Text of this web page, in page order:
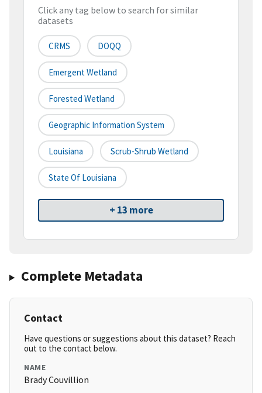
Click any tag below to search for similar
datasets
CRMS DOQQ
Emergent Wetland
Forested Wetland
Geographic Information System
Louisiana Scrub-Shrub Wetland
State Of Louisiana
+ 13 more
Complete Metadata
Contact
Have questions or suggestions about this dataset? Reach
out to the contact below.
NAME
Brady Couvillion